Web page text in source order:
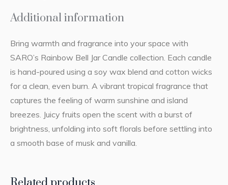
Additional information
Bring warmth and fragrance into your space with
SARO’s Rainbow Bell Jar Candle collection. Each candle
is hand-poured using a soy wax blend and cotton wicks
for a clean, even burn. A vibrant tropical fragrance that
captures the feeling of warm sunshine and island
breezes. Juicy fruits open the scent with a burst of
brightness, unfolding into soft florals before settling into
a smooth base of musk and vanilla.